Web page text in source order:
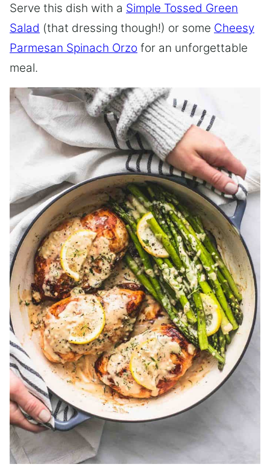
Serve this dish with a Simple Tossed Green
Salad (that dressing though!) or some Cheesy
Parmesan Spinach Orzo for an unforgettable
meal.